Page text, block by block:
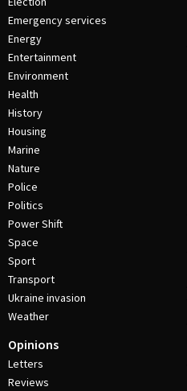
Emergency services
Energy
Entertainment
Environment
Health
History
Housing
Marine
Nature
Police
Politics
Power Shift
Space
Sport
Transport
Ukraine invasion
Weather
Opinions
Letters
Reviews